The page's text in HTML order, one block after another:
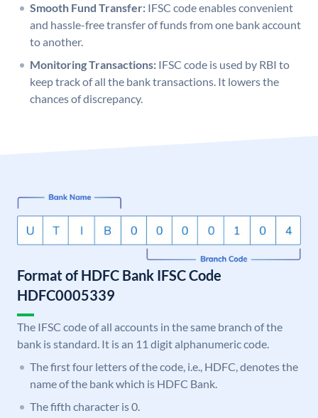
Smooth Fund Transfer: IFSC code enables convenient
and hassle-free transfer of funds from one bank account
to another.
Monitoring Transactions: IFSC code is used by RBI to
keep track of all the bank transactions. It lowers the
chances of discrepancy.
Format of HDFC Bank IFSC Code
HDFC0005339
The IFSC code of all accounts in the same branch of the
bank is standard. It is an 11 digit alphanumeric code.
The first four letters of the code, i.e., HDFC, denotes the
name of the bank which is HDFC Bank.
The fifth character is 0.